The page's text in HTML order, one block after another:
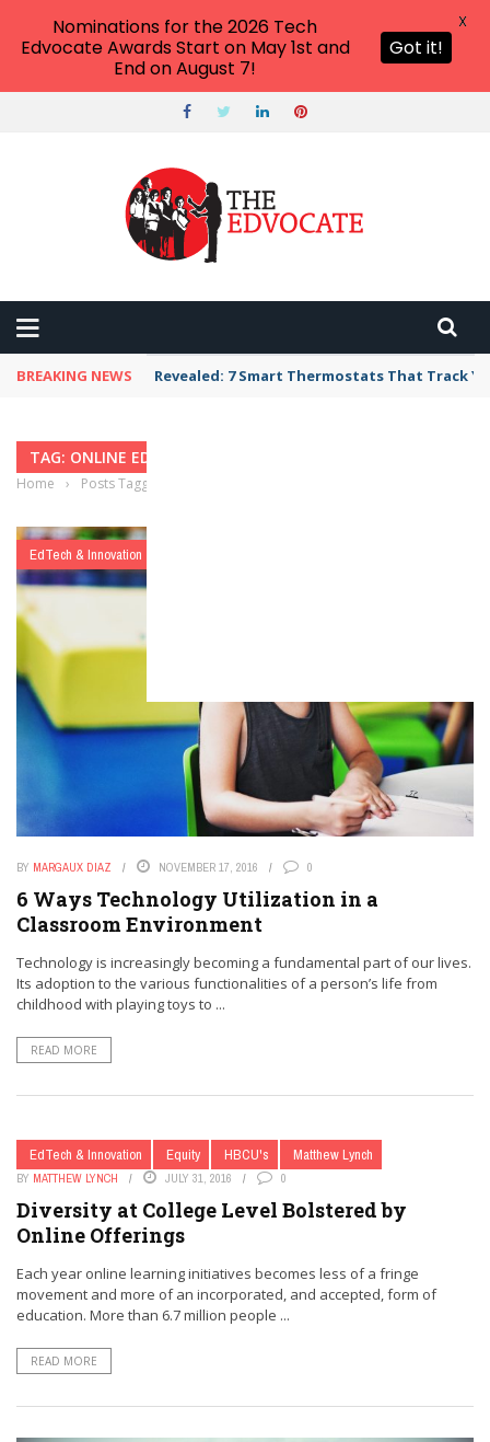
BREAKING NEWS Revealed: 7 Smart Thermostats That Track
TAG: ONLINE EDUCATION
Home › Posts Tagged "online education"
EdTech & Innovation
BY MARGAUX DIAZ NOVEMBER 17, 2016 0
6 Ways Technology Utilization in a
Classroom Environment
Technology is increasingly becoming a fundamental part of our lives.
Its adoption to the various functionalities of a person’s life from
childhood with playing toys to ...
READ MORE
EdTech & Innovation Equity HBCU's Matthew Lynch
BY MATTHEW LYNCH JULY 31, 2016 0
Diversity at College Level Bolstered by
Online Offerings
Each year online learning initiatives becomes less of a fringe
movement and more of an incorporated, and accepted, form of
education. More than 6.7 million people ...
READ MORE
Nominations for the 2026 Tech
Edvocate Awards Start on May 1st and
End on August 7!
Got it!
X